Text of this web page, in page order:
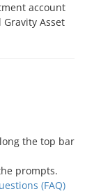
account
Asset
the top bar
prompts.
(FAQ)